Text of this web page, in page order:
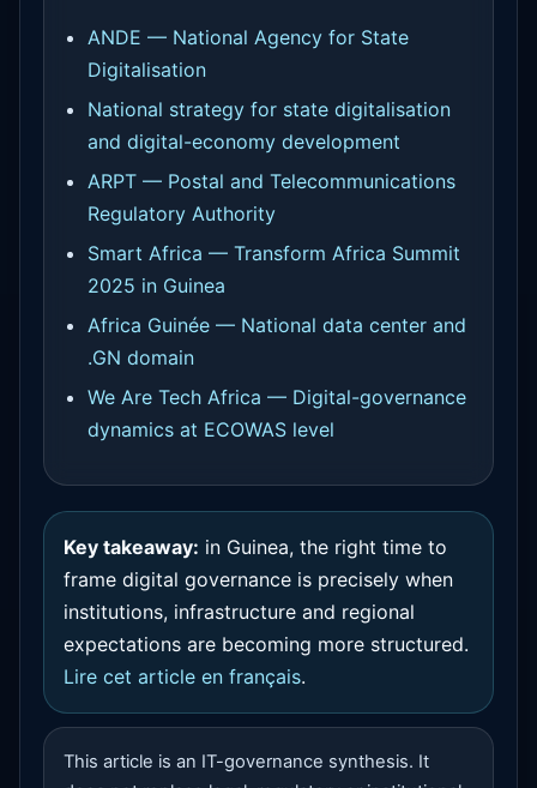
ANDE — National Agency for State
Digitalisation
National strategy for state digitalisation
and digital-economy development
ARPT — Postal and Telecommunications
Regulatory Authority
Smart Africa — Transform Africa Summit
2025 in Guinea
Africa Guinée — National data center and
.GN domain
We Are Tech Africa — Digital-governance
dynamics at ECOWAS level
Key takeaway: in Guinea, the right time to
frame digital governance is precisely when
institutions, infrastructure and regional
expectations are becoming more structured.
Lire cet article en français.
This article is an IT-governance synthesis. It